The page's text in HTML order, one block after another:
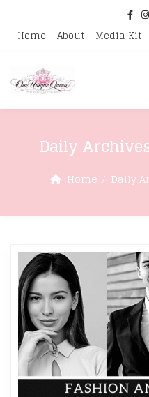
Home About Media Kit
Daily
Home Daily